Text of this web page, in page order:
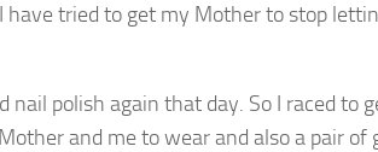
tried to get my Mother to stop
polish again that day. So I raced to
and me to wear and also a pair of